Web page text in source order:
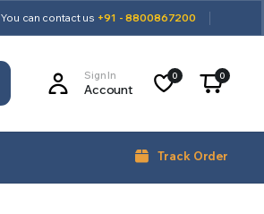
You can contact us +91 - 8800867200
Sign In
Account
0 0
Track Order